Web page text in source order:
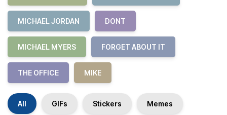
MICHAEL JORDAN DONT
MICHAEL MYERS FORGET ABOUT IT
THE OFFICE MIKE
All GIFs Stickers Memes